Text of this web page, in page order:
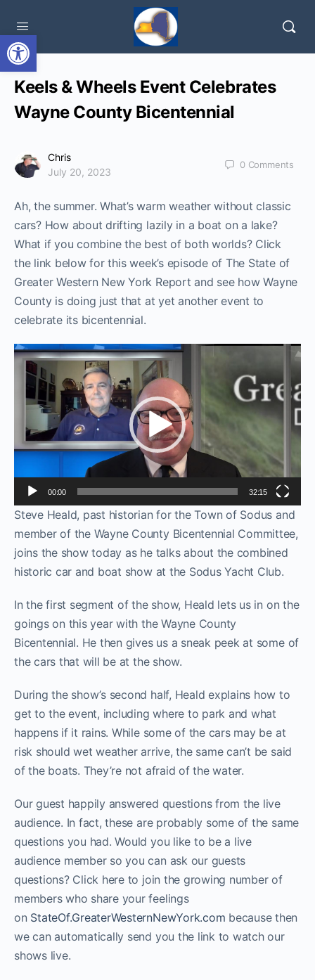
Open toolbar
Keels & Wheels Event Celebrates
Wayne County Bicentennial
Chris
July 20, 2023
0 Comments
Ah, the summer. What’s warm weather without classic
cars? How about drifting lazily in a boat on a lake?
What if you combine the best of both worlds? Click
the link below for this week’s episode of The State of
Greater Western New York Report and see how Wayne
County is doing just that at yet another event to
celebrate its bicentennial.
Video
Player
00:00 32:15
Steve Heald, past historian for the Town of Sodus and
member of the Wayne County Bicentennial Committee,
joins the show today as he talks about the combined
historic car and boat show at the Sodus Yacht Club.
In the first segment of the show, Heald lets us in on the
goings on this year with the Wayne County
Bicentennial. He then gives us a sneak peek at some of
the cars that will be at the show.
During the show’s second half, Heald explains how to
get to the event, including where to park and what
happens if it rains. While some of the cars may be at
risk should wet weather arrive, the same can’t be said
of the boats. They’re not afraid of the water.
Our guest happily answered questions from the live
audience. In fact, these are probably some of the same
questions you had. Would you like to be a live
audience member so you can ask our guests
questions? Click here to join the growing number of
members who share your feelings
on StateOf.GreaterWesternNewYork.com because then
we can automatically send you the link to watch our
shows live.